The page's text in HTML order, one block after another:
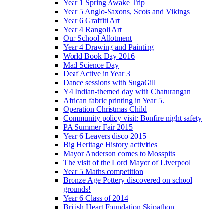
Year 1 Spring Awake Trip
Year 5 Anglo-Saxons, Scots and Vikings
Year 6 Graffiti Art
Year 4 Rangoli Art
Our School Allotment
Year 4 Drawing and Painting
World Book Day 2016
Mad Science Day
Deaf Active in Year 3
Dance sessions with SugaGill
Y4 Indian-themed day with Chaturangan
African fabric printing in Year 5.
Operation Christmas Child
Community policy visit: Bonfire night safety
PA Summer Fair 2015
Year 6 Leavers disco 2015
Big Heritage History activities
Mayor Anderson comes to Mosspits
The visit of the Lord Mayor of Liverpool
Year 5 Maths competition
Bronze Age Pottery discovered on school
grounds!
Year 6 Class of 2014
British Heart Foundation Skipathon